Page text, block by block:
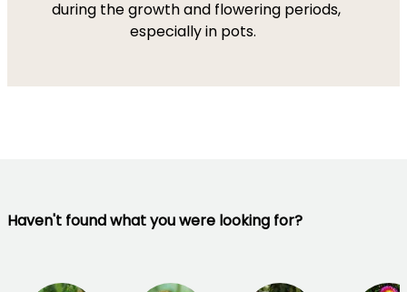
during the growth and flowering periods,
especially in pots.
Haven't found what you were looking for?